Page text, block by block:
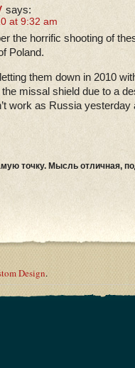
says:
at 9:32 am
the horrific shooting of
Poland.
them down in 2010
missal shield due to a
work as Russia
точку. Мысль отличная,
Design.